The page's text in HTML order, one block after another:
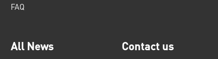
FAQ
All News Contact us